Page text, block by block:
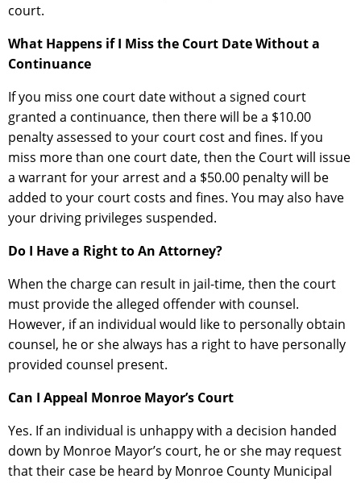
court.
What Happens if I Miss the Court Date Without a
Continuance
If you miss one court date without a signed court
granted a continuance, then there will be a $10.00
penalty assessed to your court cost and fines. If you
miss more than one court date, then the Court will issue
a warrant for your arrest and a $50.00 penalty will be
added to your court costs and fines. You may also have
your driving privileges suspended.
Do I Have a Right to An Attorney?
When the charge can result in jail-time, then the court
must provide the alleged offender with counsel.
However, if an individual would like to personally obtain
counsel, he or she always has a right to have personally
provided counsel present.
Can I Appeal Monroe Mayor’s Court
Yes. If an individual is unhappy with a decision handed
down by Monroe Mayor’s court, he or she may request
that their case be heard by Monroe County Municipal